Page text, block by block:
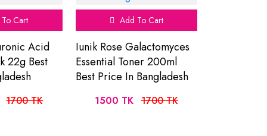
Cart
Acid
22g Best
1700 TK
Add To Cart
Iunik Rose Galactomyces
Essential Toner 200ml
Best Price In Bangladesh
1500 TK 1700 TK